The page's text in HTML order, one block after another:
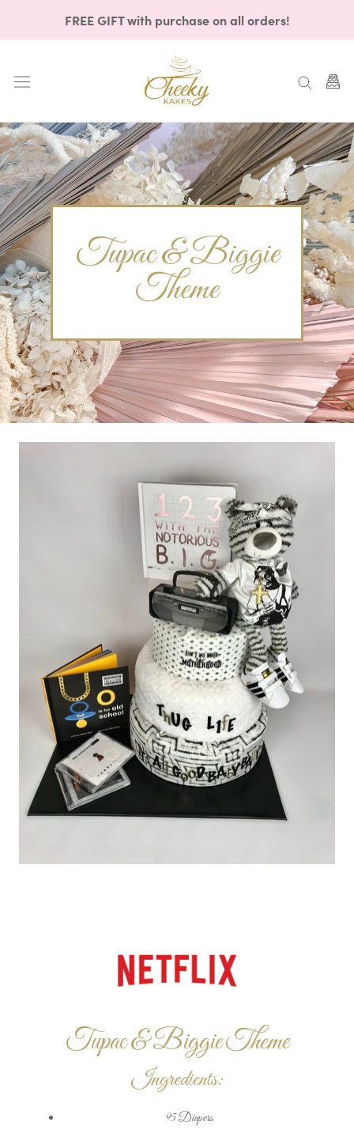
FREE GIFT with purchase on all orders!
Tupac & Biggie
Theme
Tupac & Biggie Theme
Ingredients:
95 Diapers